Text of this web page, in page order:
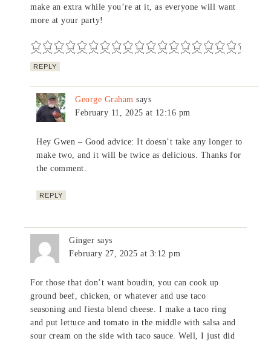
make an extra while you’re at it, as everyone will want
more at your party!
REPLY
George Graham says
February 11, 2025 at 12:16 pm
Hey Gwen – Good advice: It doesn’t take any longer to
make two, and it will be twice as delicious. Thanks for
the comment.
REPLY
Ginger says
February 27, 2025 at 3:12 pm
For those that don’t want boudin, you can cook up
ground beef, chicken, or whatever and use taco
seasoning and fiesta blend cheese. I make a taco ring
and put lettuce and tomato in the middle with salsa and
sour cream on the side with taco sauce. Well, I just did